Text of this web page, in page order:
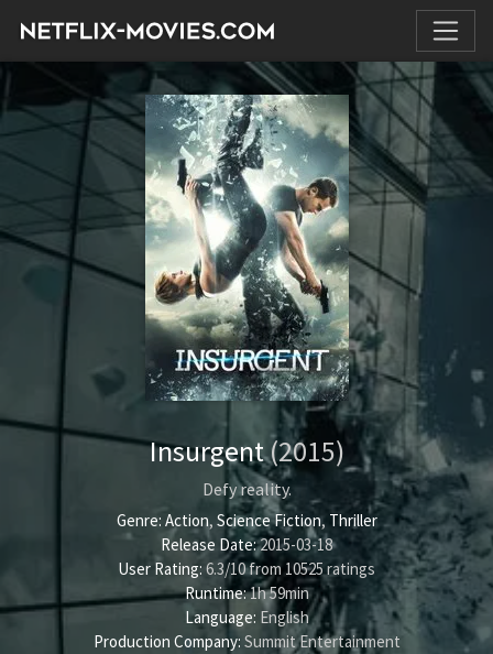
Insurgent(2015)
Defy reality.
Genre: Action, Science Fiction, Thriller
Release Date:2015-03-18
User Rating: 6.3/10from 10525 ratings
Runtime:1h 59min
Language: English
Production Company: Summit Entertainment